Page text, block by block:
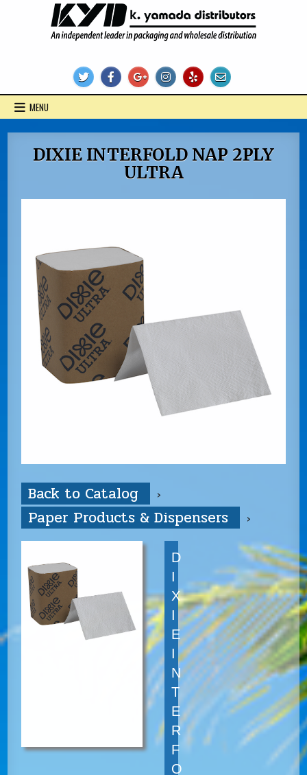
MENU
DIXIE INTERFOLD NAP 2PLY
ULTRA
Back to Catalog
Paper Products & Dispensers
D
I
X
I
E
I
N
T
E
R
F
O